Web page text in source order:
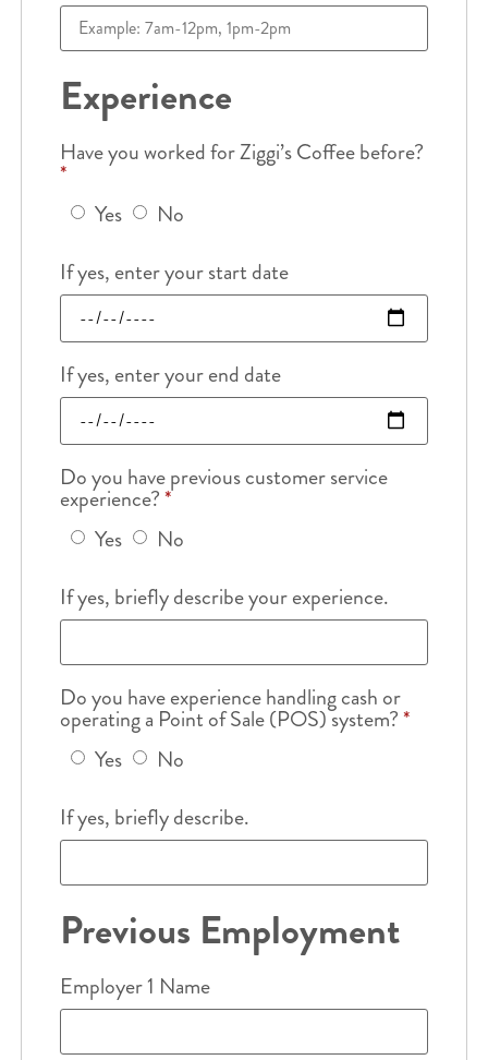
Experience
Have you worked for Ziggi’s Coffee before?
*
Yes
No
If yes, enter your start date
If yes, enter your end date
Do you have previous customer service
experience?*
Yes
No
If yes, briefly describe your experience.
Do you have experience handling cash or
operating a Point of Sale (POS) system?*
Yes
No
If yes, briefly describe.
Previous Employment
Employer 1 Name